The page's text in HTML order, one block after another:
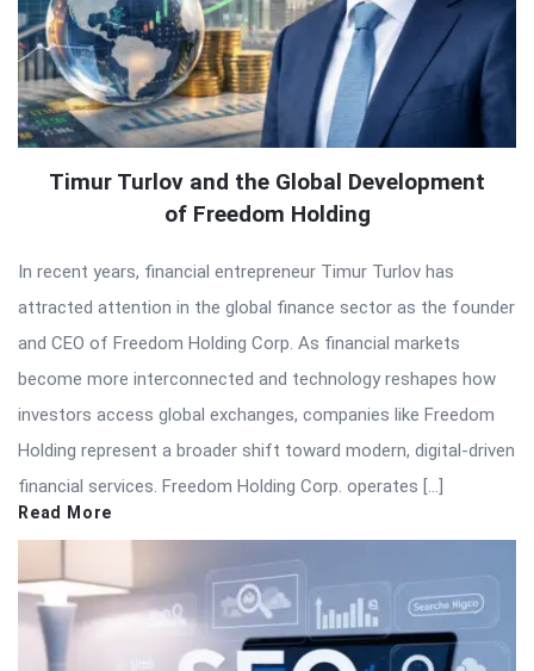
Timur Turlov and the Global Development
of Freedom Holding
In recent years, financial entrepreneur Timur Turlov has
attracted attention in the global finance sector as the founder
and CEO of Freedom Holding Corp. As financial markets
become more interconnected and technology reshapes how
investors access global exchanges, companies like Freedom
Holding represent a broader shift toward modern, digital-driven
financial services. Freedom Holding Corp. operates […]
Read More